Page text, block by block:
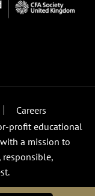
Careers
profit educational
a mission to